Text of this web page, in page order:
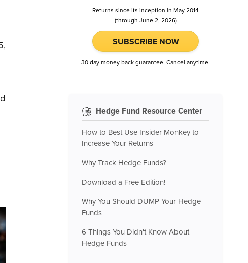
Returns since its inception in May 2014
(through June 2, 2026)
SUBSCRIBE NOW
30 day money back guarantee. Cancel anytime.
Hedge Fund Resource Center
How to Best Use Insider Monkey to
Increase Your Returns
Why Track Hedge Funds?
Download a Free Edition!
Why You Should DUMP Your Hedge
Funds
6 Things You Didn't Know About
Hedge Funds